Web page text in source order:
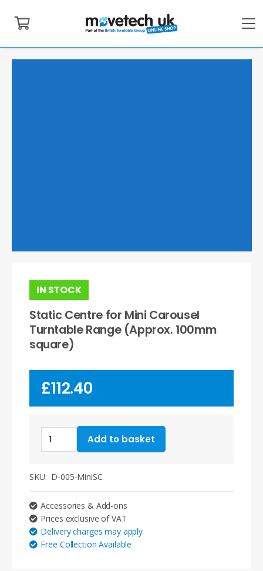
IN STOCK
Static Centre for Mini Carousel
Turntable Range (Approx. 100mm
square)
£112.40
Centre
Mini
Range
(Approx.
100mm
square)
Add to basket
SKU: D-005-MiniSC
Accessories & Add-ons
Prices exclusive of VAT
Delivery charges may apply
Free Collection Available